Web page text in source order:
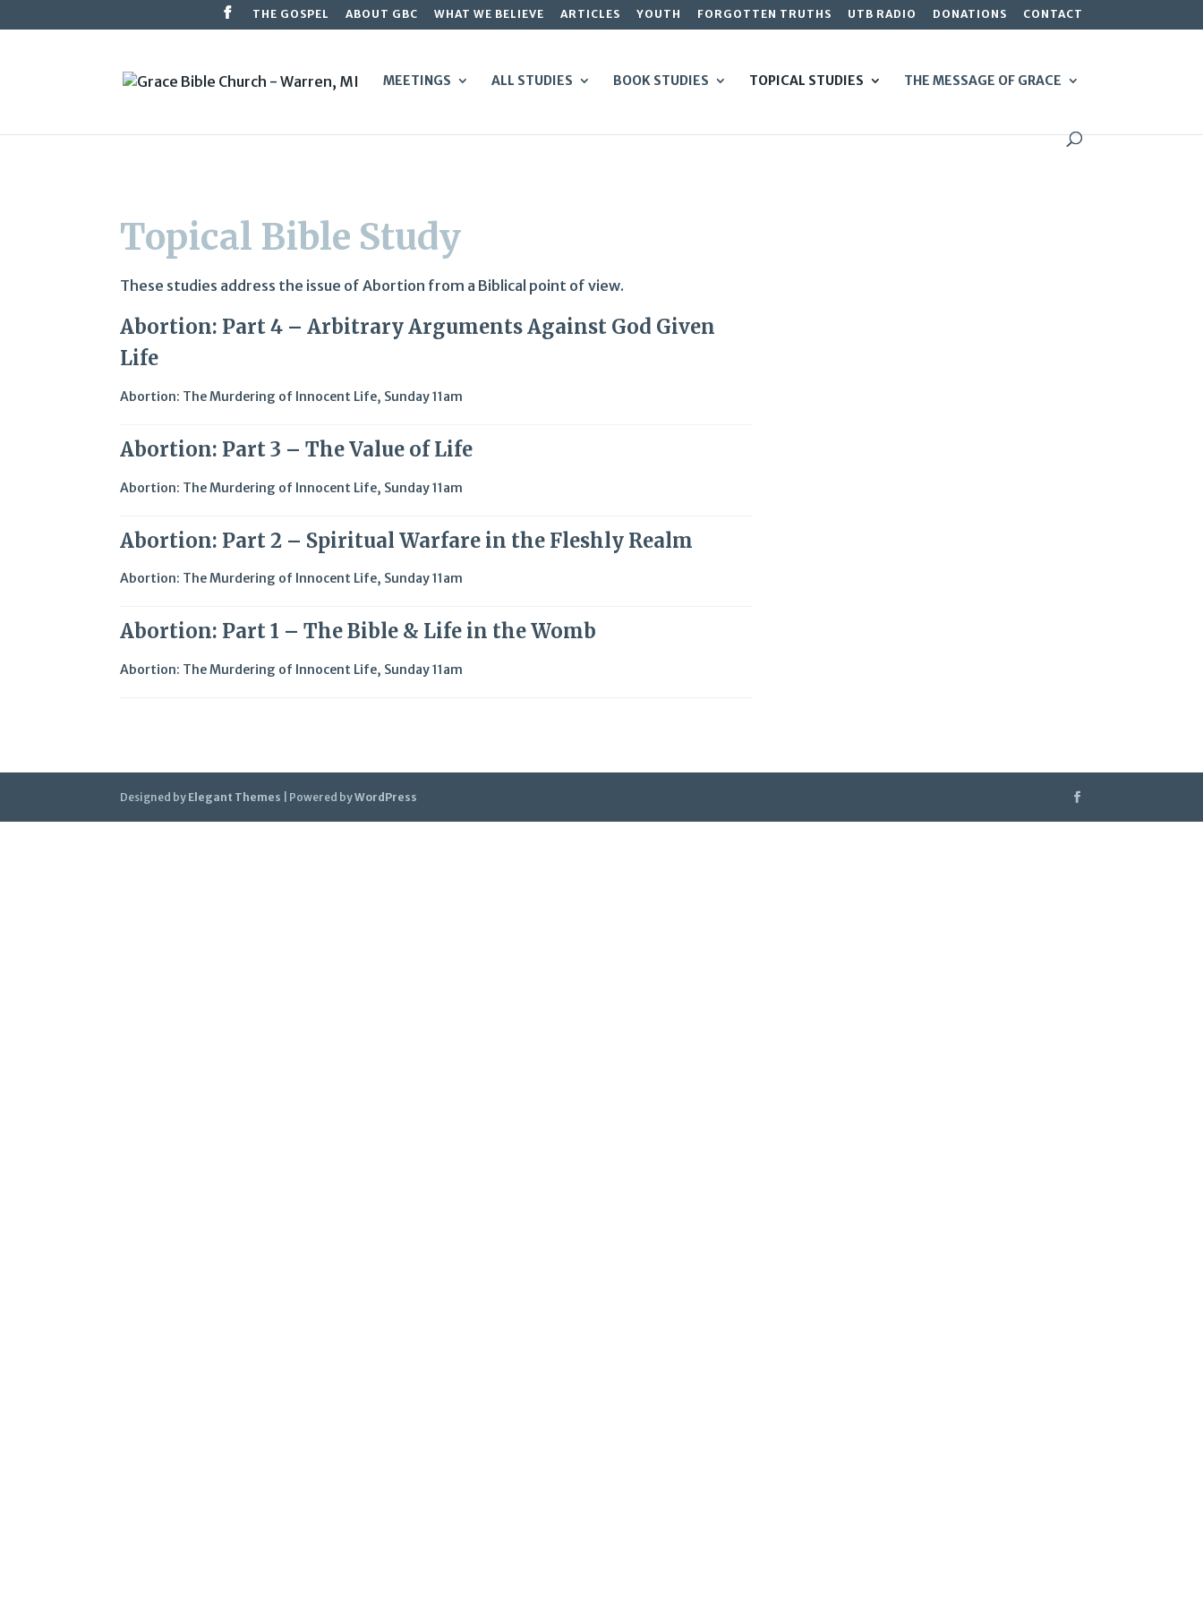
THE GOSPEL ABOUT GBC WHAT WE BELIEVE ARTICLES YOUTH FORGOTTEN TRUTHS UTB RADIO DONATIONS CONTACT
MEETINGS ALL STUDIES BOOK STUDIES TOPICAL STUDIES THE MESSAGE OF GRACE
Topical Bible Study
These studies address the issue of Abortion from a Biblical point of view.
Abortion: Part 4 – Arbitrary Arguments Against God Given
Life
Abortion: The Murdering of Innocent Life, Sunday 11am
Abortion: Part 3 – The Value of Life
Abortion: The Murdering of Innocent Life, Sunday 11am
Abortion: Part 2 – Spiritual Warfare in the Fleshly Realm
Abortion: The Murdering of Innocent Life, Sunday 11am
Abortion: Part 1 – The Bible & Life in the Womb
Abortion: The Murdering of Innocent Life, Sunday 11am
Designed by Elegant Themes | Powered byWordPress